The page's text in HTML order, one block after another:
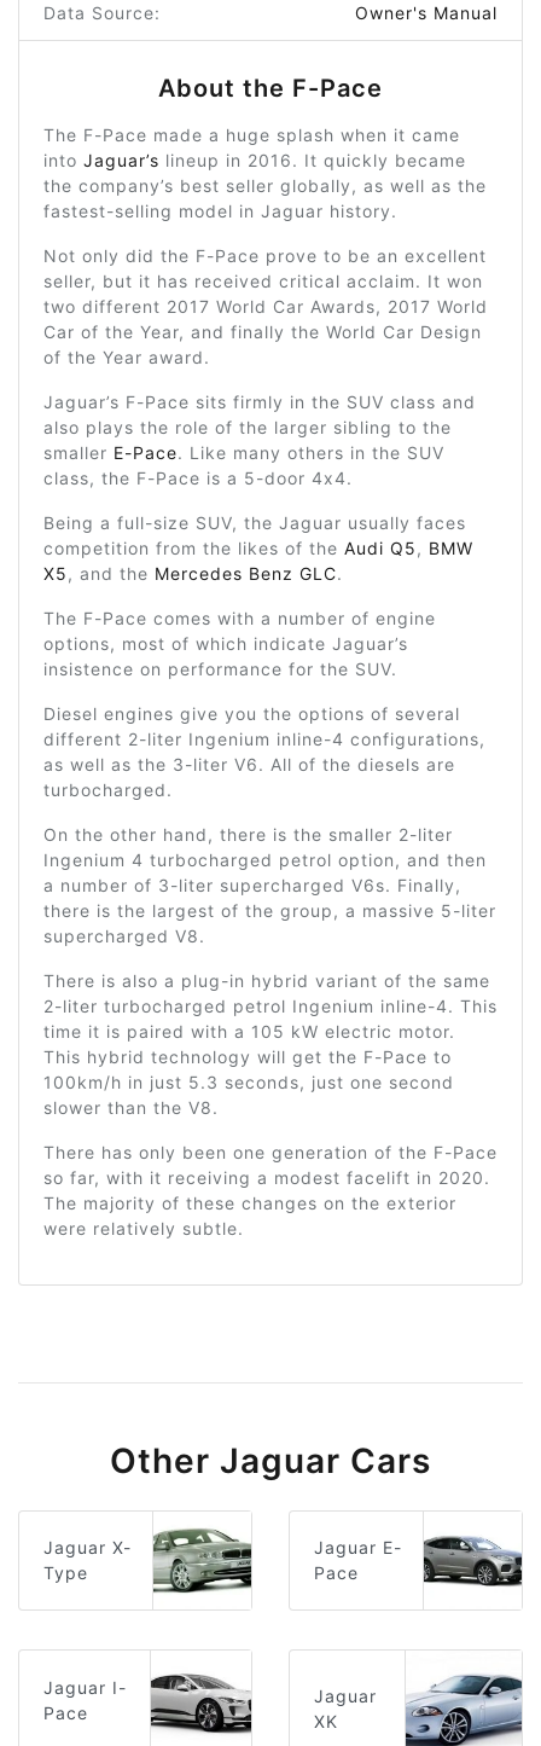
Data Source: Owner's Manual
About the F-Pace
The F-Pace made a huge splash when it came
into Jaguar’s lineup in 2016. It quickly became
the company’s best seller globally, as well as the
fastest-selling model in Jaguar history.
Not only did the F-Pace prove to be an excellent
seller, but it has received critical acclaim. It won
two different 2017 World Car Awards, 2017 World
Car of the Year, and finally the World Car Design
of the Year award.
Jaguar’s F-Pace sits firmly in the SUV class and
also plays the role of the larger sibling to the
smaller E-Pace. Like many others in the SUV
class, the F-Pace is a 5-door 4x4.
Being a full-size SUV, the Jaguar usually faces
competition from the likes of the Audi Q5, BMW
X5, and the Mercedes Benz GLC.
The F-Pace comes with a number of engine
options, most of which indicate Jaguar’s
insistence on performance for the SUV.
Diesel engines give you the options of several
different 2-liter Ingenium inline-4 configurations,
as well as the 3-liter V6. All of the diesels are
turbocharged.
On the other hand, there is the smaller 2-liter
Ingenium 4 turbocharged petrol option, and then
a number of 3-liter supercharged V6s. Finally,
there is the largest of the group, a massive 5-liter
supercharged V8.
There is also a plug-in hybrid variant of the same
2-liter turbocharged petrol Ingenium inline-4. This
time it is paired with a 105 kW electric motor.
This hybrid technology will get the F-Pace to
100km/h in just 5.3 seconds, just one second
slower than the V8.
There has only been one generation of the F-Pace
so far, with it receiving a modest facelift in 2020.
The majority of these changes on the exterior
were relatively subtle.
Other Jaguar Cars
Jaguar X-
Type
Jaguar E-
Pace
Jaguar I-
Pace
Jaguar
XK